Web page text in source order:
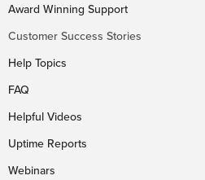
Award Winning Support
Customer Success Stories
Help Topics
FAQ
Helpful Videos
Uptime Reports
Webinars